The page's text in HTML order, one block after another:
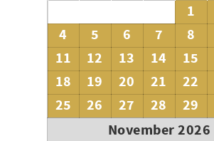
1
4
5 6 7 8
11
12 13 14 15
18
19 20 21 22
25
26 27 28 29
November 2026